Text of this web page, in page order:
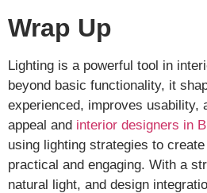
Wrap Up
Lighting is a powerful tool in
beyond basic functionality, it
experienced, improves usability,
appeal and interior designers in
using lighting strategies to
practical and engaging. With a
natural light, and design